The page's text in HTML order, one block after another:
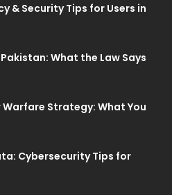
& Security Tips for Users in
What the Law Says
Warfare Strategy: What You
Cybersecurity Tips for